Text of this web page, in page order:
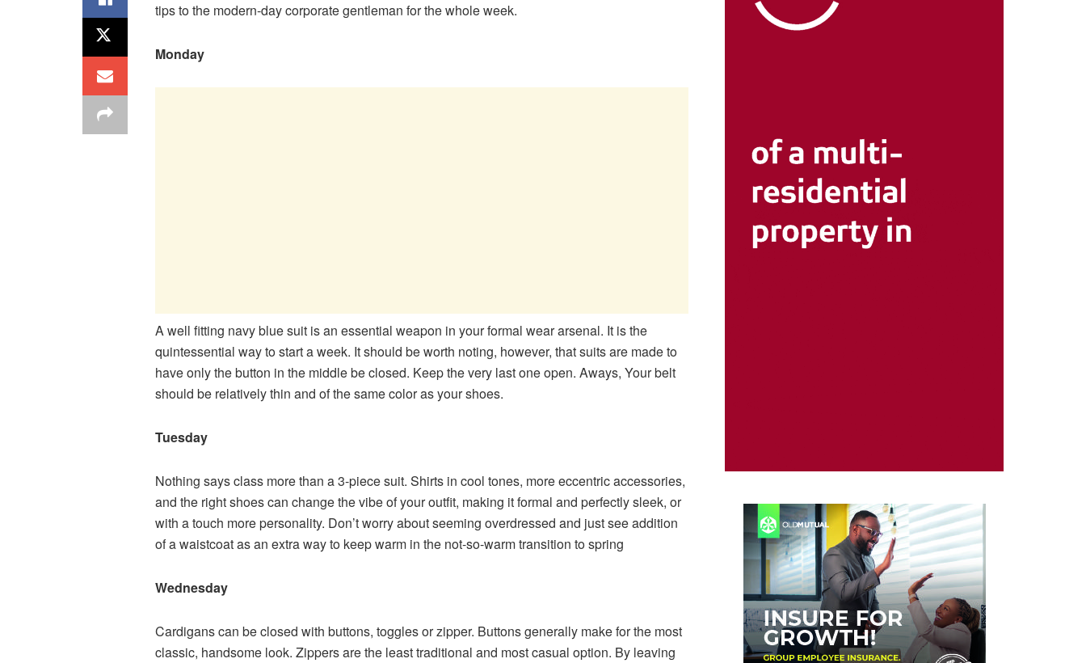
tips to the modern-day corporate gentleman for the whole week.
Monday
A well fitting navy blue suit is an essential weapon in your formal wear arsenal. It is the
quintessential way to start a week. It should be worth noting, however, that suits are made to
have only the button in the middle be closed. Keep the very last one open. Aways, Your belt
should be relatively thin and of the same color as your shoes.
Tuesday
Nothing says class more than a 3-piece suit. Shirts in cool tones, more eccentric accessories,
and the right shoes can change the vibe of your outfit, making it formal and perfectly sleek, or
with a touch more personality. Don’t worry about seeming overdressed and just see addition
of a waistcoat as an extra way to keep warm in the not-so-warm transition to spring
Wednesday
Cardigans can be closed with buttons, toggles or zipper. Buttons generally make for the most
classic, handsome look. Zippers are the least traditional and most casual option. By leaving